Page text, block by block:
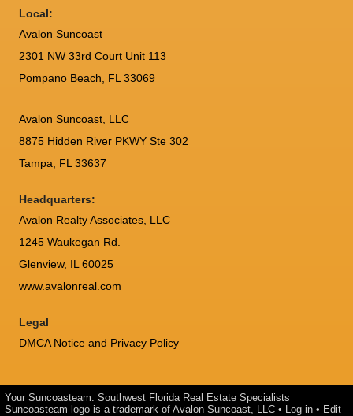
Local:
Avalon Suncoast
2301 NW 33rd Court Unit 113
Pompano Beach, FL 33069
Avalon Suncoast, LLC
8875 Hidden River PKWY Ste 302
Tampa, FL 33637
Headquarters:
Avalon Realty Associates, LLC
1245 Waukegan Rd.
Glenview, IL 60025
www.avalonreal.com
Legal
DMCA Notice and Privacy Policy
Your Suncoasteam: Southwest Florida Real Estate Specialists
Suncoasteam logo is a trademark of Avalon Suncoast, LLC • Log in • Edit